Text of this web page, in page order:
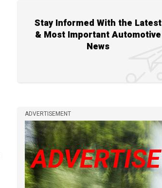
Stay Informed With the Latest
& Most Important Automotive
News
ADVERTISEMENT